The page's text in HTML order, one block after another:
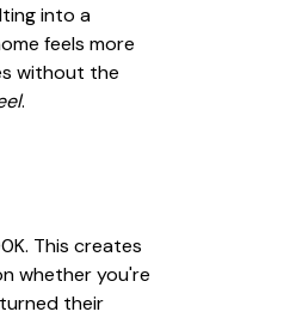
into a
feels more
without the
.
This creates
whether you're
their